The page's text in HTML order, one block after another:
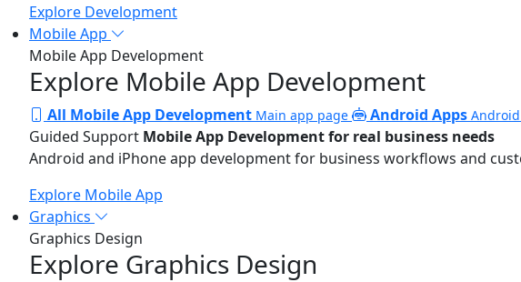
Explore Development
Mobile App
Mobile App Development
Explore Mobile App Development
All Mobile App Development Main app page Android Apps
Guided Support Mobile App Development for real business needs
Android and iPhone app development for business workflows and
Explore Mobile App
Graphics
Graphics Design
Explore Graphics Design